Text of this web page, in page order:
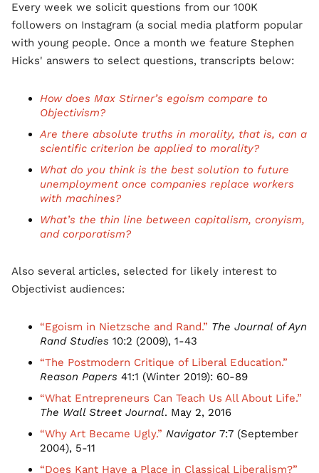
Every week we solicit questions from our 100K
followers on Instagram (a social media platform popular
with young people. Once a month we feature Stephen
Hicks' answers to select questions, transcripts below:
How does Max Stirner’s egoism compare to
Objectivism?
Are there absolute truths in morality, that is, can a
scientific criterion be applied to morality?
What do you think is the best solution to future
unemployment once companies replace workers
with machines?
What’s the thin line between capitalism, cronyism,
and corporatism?
Also several articles, selected for likely interest to
Objectivist audiences:
“Egoism in Nietzsche and Rand.” The Journal of Ayn
Rand Studies 10:2 (2009), 1-43
“The Postmodern Critique of Liberal Education.”
Reason Papers 41:1 (Winter 2019): 60-89
“What Entrepreneurs Can Teach Us All About Life.”
The Wall Street Journal. May 2, 2016
“Why Art Became Ugly.” Navigator 7:7 (September
2004), 5-11
“Does Kant Have a Place in Classical Liberalism?”